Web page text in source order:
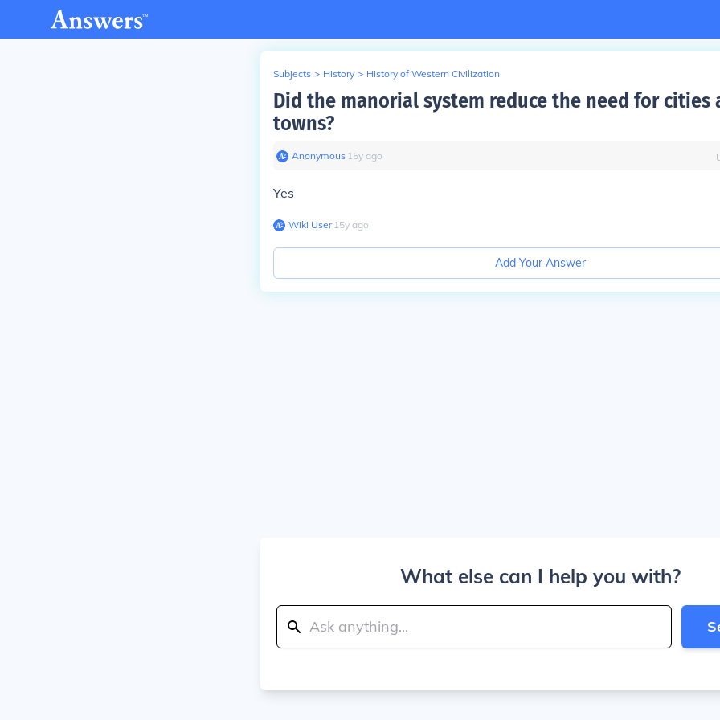
Subjects > History > History of Western Civilization
Did the manorial system reduce the need for cities
towns?
Anonymous∙ 15y ago
Yes
Wiki User∙15y ago
Add Your Answer
What else can I help you with?